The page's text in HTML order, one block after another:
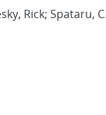
Rick; Spataru,